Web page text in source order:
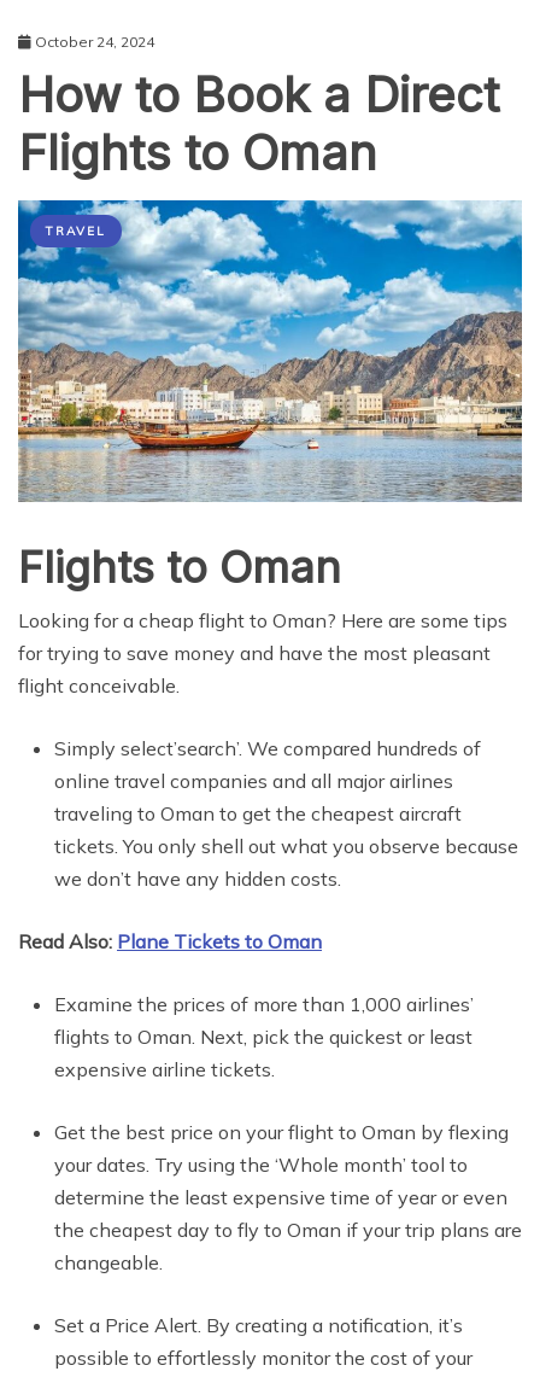
October 24, 2024
How to Book a Direct
Flights to Oman
TRAVEL
Flights to Oman
Looking for a cheap flight to Oman? Here are some tips
for trying to save money and have the most pleasant
flight conceivable.
Simply select’search’. We compared hundreds of
online travel companies and all major airlines
traveling to Oman to get the cheapest aircraft
tickets. You only shell out what you observe because
we don’t have any hidden costs.
Read Also: Plane Tickets to Oman
Examine the prices of more than 1,000 airlines’
flights to Oman. Next, pick the quickest or least
expensive airline tickets.
Get the best price on your flight to Oman by flexing
your dates. Try using the ‘Whole month’ tool to
determine the least expensive time of year or even
the cheapest day to fly to Oman if your trip plans are
changeable.
Set a Price Alert. By creating a notification, it’s
possible to effortlessly monitor the cost of your